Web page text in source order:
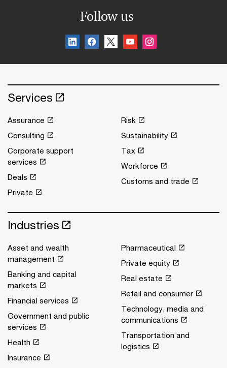
Follow us
Services
Assurance
Consulting
Corporate support
services
Deals
Private
Risk
Sustainability
Tax
Workforce
Customs and trade
Industries
Asset and wealth
management
Banking and capital
markets
Financial services
Government and public
services
Health
Insurance
Pharmaceutical
Private equity
Real estate
Retail and consumer
Technology, media and
communications
Transportation and
logistics